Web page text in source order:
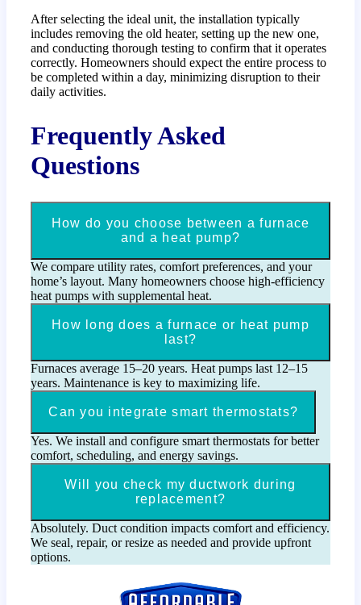
After selecting the ideal unit, the installation typically
includes removing the old heater, setting up the new one,
and conducting thorough testing to confirm that it operates
correctly. Homeowners should expect the entire process to
be completed within a day, minimizing disruption to their
daily activities.
Frequently Asked
Questions
How do you choose between a furnace
and a heat pump?
We compare utility rates, comfort preferences, and your
home’s layout. Many homeowners choose high-efficiency
heat pumps with supplemental heat.
How long does a furnace or heat pump
last?
Furnaces average 15–20 years. Heat pumps last 12–15
years. Maintenance is key to maximizing life.
Can you integrate smart thermostats?
Yes. We install and configure smart thermostats for better
comfort, scheduling, and energy savings.
Will you check my ductwork during
replacement?
Absolutely. Duct condition impacts comfort and efficiency.
We seal, repair, or resize as needed and provide upfront
options.